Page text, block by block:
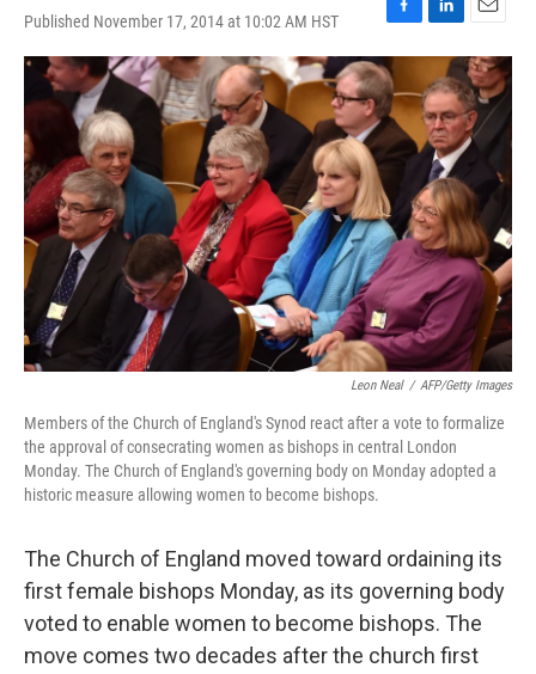
Published November 17, 2014 at 10:02 AM HST
F
a
c
e
b
o
o
L
i
n
k
e
d
I
n
E
m
a
i
l
Leon Neal / AFP/Getty Images
Members of the Church of England's Synod react after a vote to formalize
the approval of consecrating women as bishops in central London
Monday. The Church of England's governing body on Monday adopted a
historic measure allowing women to become bishops.
The Church of England moved toward ordaining its
first female bishops Monday, as its governing body
voted to enable women to become bishops. The
move comes two decades after the church first